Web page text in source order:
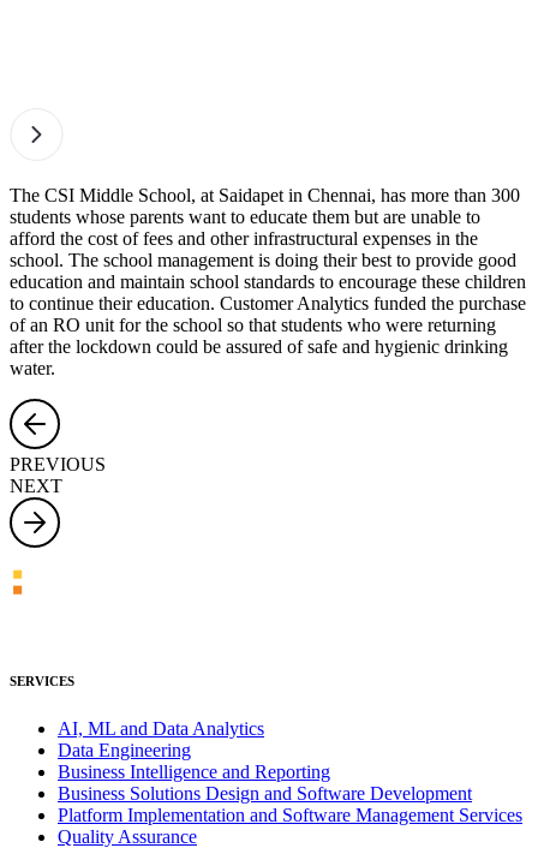
The CSI Middle School, at Saidapet in Chennai, has more than 300
students whose parents want to educate them but are unable to
afford the cost of fees and other infrastructural expenses in the
school. The school management is doing their best to provide good
education and maintain school standards to encourage these children
to continue their education. Customer Analytics funded the purchase
of an RO unit for the school so that students who were returning
after the lockdown could be assured of safe and hygienic drinking
water.
PREVIOUS
NEXT
SERVICES
AI, ML and Data Analytics
Data Engineering
Business Intelligence and Reporting
Business Solutions Design and Software Development
Platform Implementation and Software Management Services
Quality Assurance